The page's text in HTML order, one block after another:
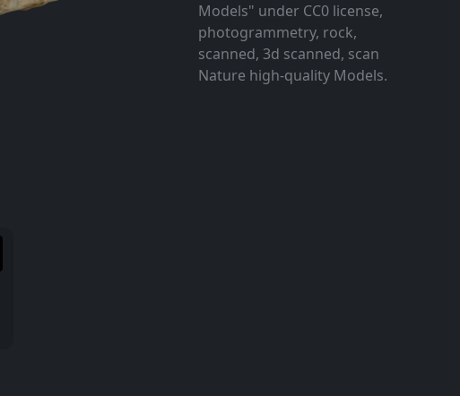
Models" under CC0 license,
photogrammetry, rock,
scanned, 3d scanned, scan
Nature high-quality Models.